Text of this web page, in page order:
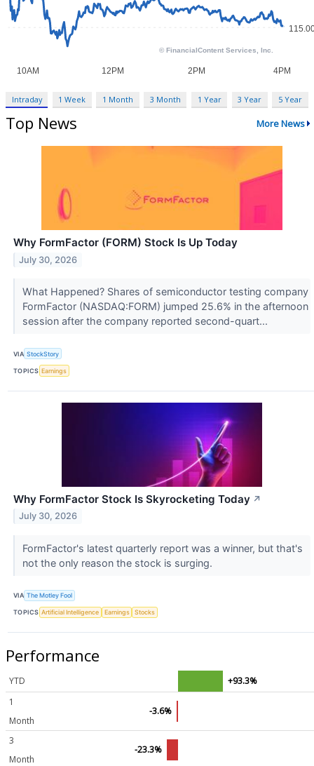
Intraday 1 Week 1 Month 3 Month 1 Year 3 Year 5 Year
Top News More News
Why FormFactor (FORM) Stock Is Up Today
July 30, 2026
What Happened? Shares of semiconductor testing company
FormFactor (NASDAQ:FORM) jumped 25.6% in the afternoon
session after the company reported second-quart...
VIA StockStory
TOPICS Earnings
Why FormFactor Stock Is Skyrocketing Today ↗
July 30, 2026
FormFactor's latest quarterly report was a winner, but that's
not the only reason the stock is surging.
VIA The Motley Fool
TOPICS Artificial Intelligence Earnings Stocks
Performance
YTD
+93.3%
1
Month
-3.6%
3
Month
-23.3%